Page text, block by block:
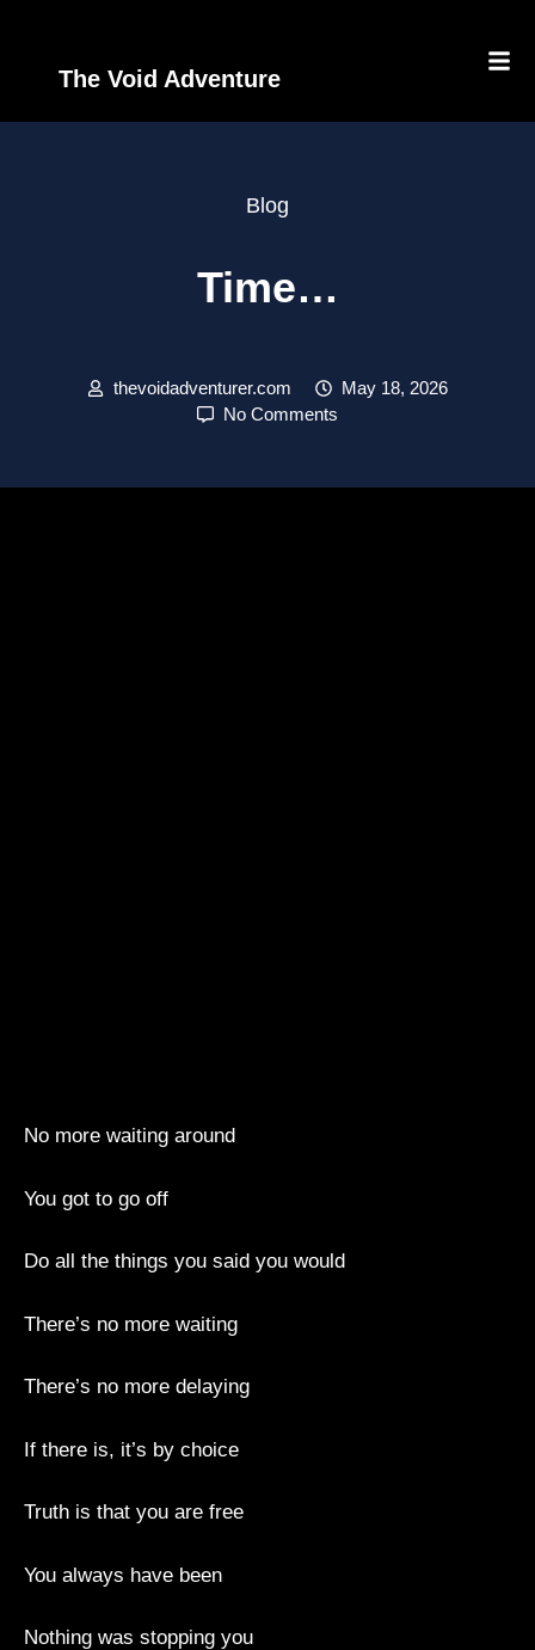
The Void Adventure
Blog
Time…
thevoidadventurer.com
May 18, 2026
No Comments
No more waiting around
You got to go off
Do all the things you said you would
There’s no more waiting
There’s no more delaying
If there is, it’s by choice
Truth is that you are free
You always have been
Nothing was stopping you